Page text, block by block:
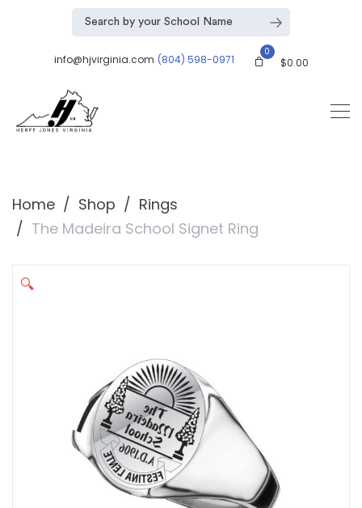
info@hjvirginia.com (804) 598-0971
0
$0.00
Home Shop
Rings
The Madeira School Signet Ring
🔍